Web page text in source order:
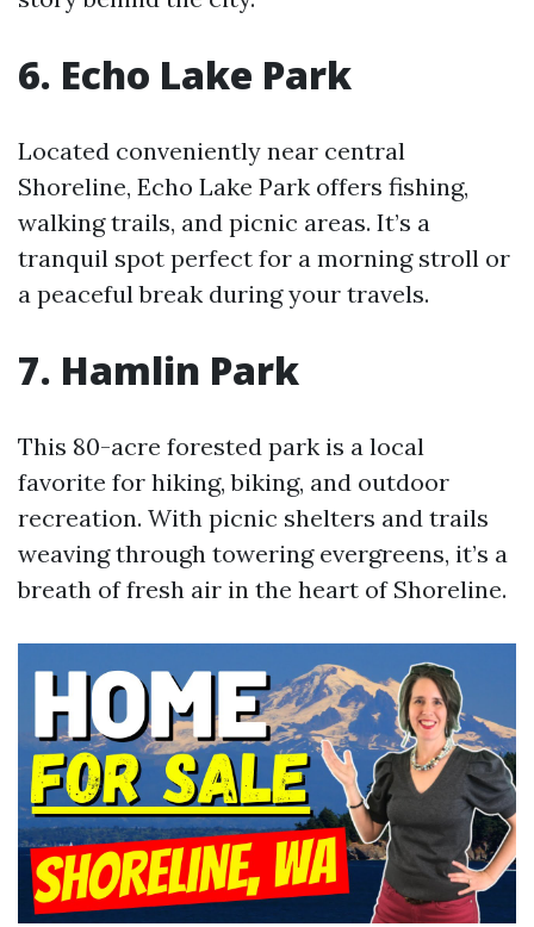
6. Echo Lake Park
Located conveniently near central
Shoreline, Echo Lake Park offers fishing,
walking trails, and picnic areas. It’s a
tranquil spot perfect for a morning stroll or
a peaceful break during your travels.
7. Hamlin Park
This 80-acre forested park is a local
favorite for hiking, biking, and outdoor
recreation. With picnic shelters and trails
weaving through towering evergreens, it’s a
breath of fresh air in the heart of Shoreline.